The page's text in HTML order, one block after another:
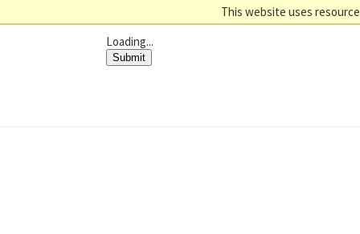
This website uses
Loading...
Submit